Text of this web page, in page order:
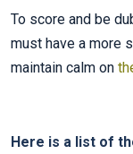
To score and be
must have a more
maintain calm on
Here is a list of